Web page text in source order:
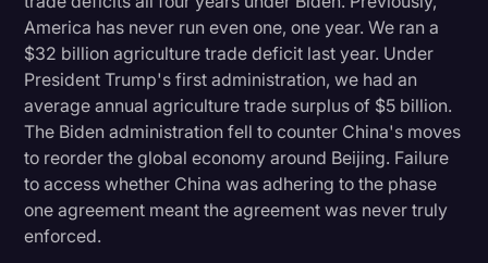
America has never run even one, one year. We ran a
$32 billion agriculture trade deficit last year. Under
President Trump's first administration, we had an
average annual agriculture trade surplus of $5 billion.
The Biden administration fell to counter China's moves
to reorder the global economy around Beijing. Failure
to access whether China was adhering to the phase
one agreement meant the agreement was never truly
enforced.